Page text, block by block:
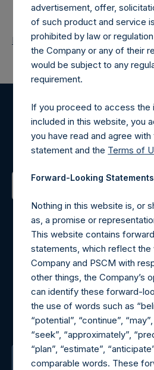
Return to Releases
Register
Sign up to be notified of
Contact
Materials that are provided upon
may be obtained by
Tel no:+44 (0)20
For Media inquiries, please
For Investor Relations
request to:
The Registered Office
advertisement, offer,
of such product and service
prohibited by law or
the Company or any of their
would be subject to any
requirement.
If you proceed to access the
included in this website, you
you have read and agree with
statement and the Terms of
Forward-Looking Statements
Nothing in this website is, or
as, a promise or
This website contains
statements, which reflect the
Company and PSCM with
other things, the Company’s
can identify these forward-
the use of words such as
“potential”, “continue”, “may”,
“seek”, “approximately”,
“plan”, “estimate”,
comparable words. These